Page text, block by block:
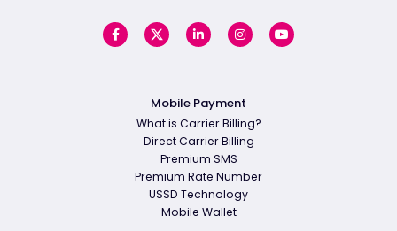
Mobile Payment
What is Carrier Billing?
Direct Carrier Billing
Premium SMS
Premium Rate Number
USSD Technology
Mobile Wallet